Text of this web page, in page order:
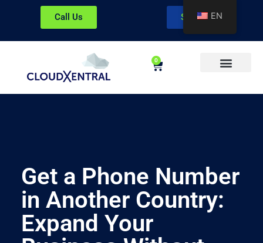
Call Us Sign In
0
Get a Phone Number
in Another Country:
Expand Your
EN